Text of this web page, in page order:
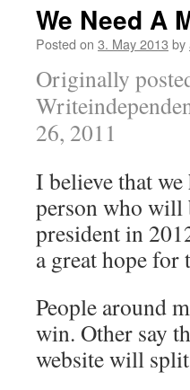
We Need A
Posted on 3. May 2013 by
Originally
26, 2011
I believe that we
person who will
president in
a great hope for
People around
win. Other say
website will